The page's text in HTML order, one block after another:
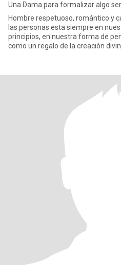
Una Dama para formalizar algo
Hombre respetuoso, romántico y
las personas esta siempre en
principios, en nuestra forma de pensar de
como un regalo de la creación